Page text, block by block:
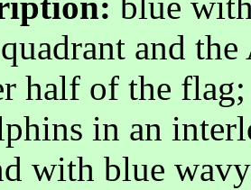
and
half of the
in an
with blue